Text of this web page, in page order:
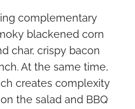
complementary
blackened corn
char, crispy bacon
At the same time,
creates complexity
the salad and BBQ